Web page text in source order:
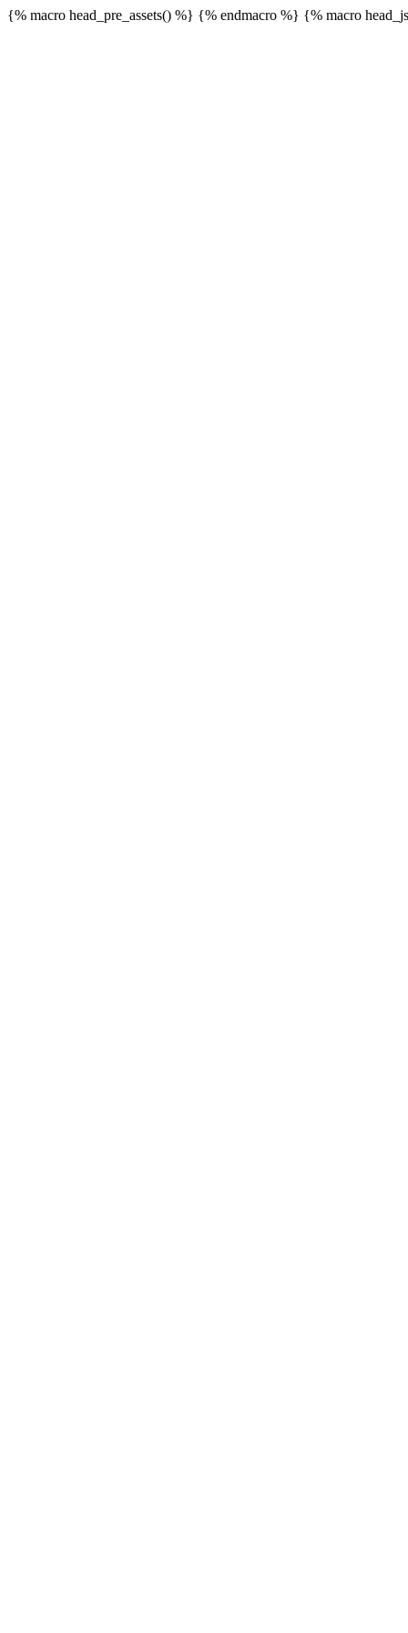
{% macro head_pre_assets() %} {% endmacro %} {% macro